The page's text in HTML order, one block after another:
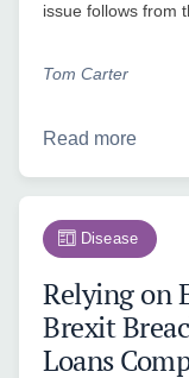
issue follows from
Tom Carter
Read more
Disease
Relying on
Brexit
Loans